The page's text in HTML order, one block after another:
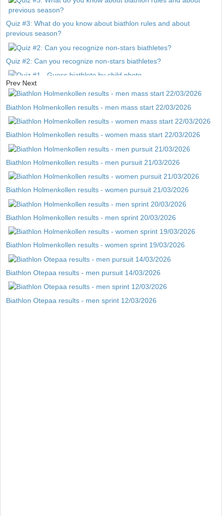
Quiz #3: What do you know about biathlon rules and about
previous season?
Quiz #2: Can you recognize non-stars biathletes?
Quiz #1 - Guess biathlete by child photo
Prev Next
Biathlon Holmenkollen results - men mass start 22/03/2026
Biathlon Holmenkollen results - women mass start 22/03/2026
Biathlon Holmenkollen results - men pursuit 21/03/2026
Biathlon Holmenkollen results - women pursuit 21/03/2026
Biathlon Holmenkollen results - men sprint 20/03/2026
Biathlon Holmenkollen results - women sprint 19/03/2026
Biathlon Otepaa results - men pursuit 14/03/2026
Biathlon Otepaa results - men sprint 12/03/2026